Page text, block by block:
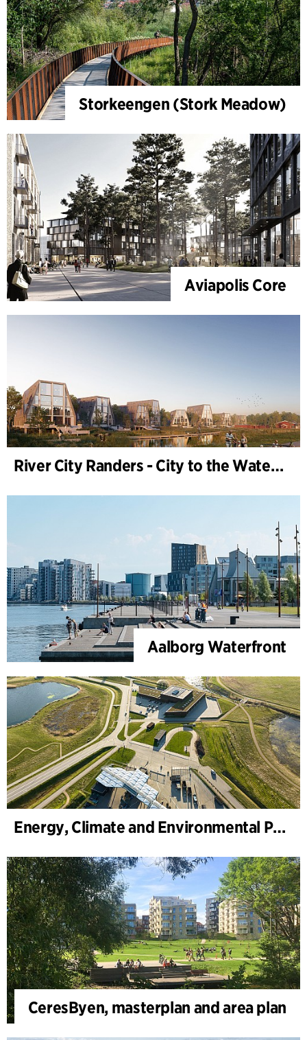
Storkeengen (Stork Meadow)
Aviapolis Core
River City Randers - City to the Water (Development Plan)
Aalborg Waterfront
Energy, Climate and Environmental Park
CeresByen, masterplan and area plan